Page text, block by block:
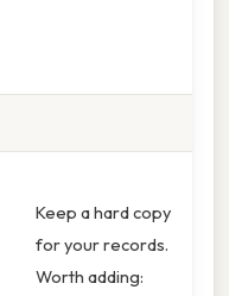
Keep a hard copy
for your records.
Worth adding: